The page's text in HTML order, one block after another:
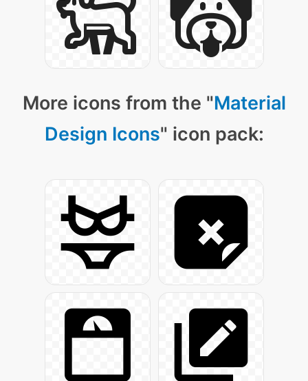
More icons from the "Material
Design Icons" icon pack: